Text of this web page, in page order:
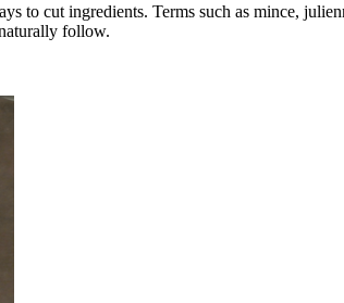
to cut ingredients. Terms such as mince,
follow.